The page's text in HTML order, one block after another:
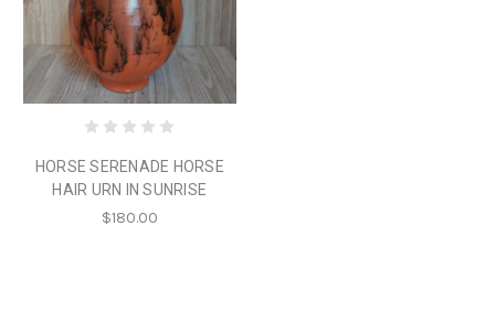
HORSE SERENADE HORSE
HAIR URN IN SUNRISE
$180.00